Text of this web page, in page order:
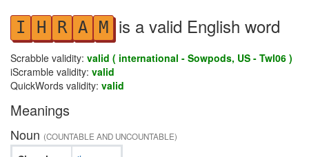
I H R A M is a valid English word
Scrabble validity: valid ( international - Sowpods, US - Twl06 )
iScramble validity: valid
QuickWords validity: valid
Meanings
Noun (COUNTABLE AND UNCOUNTABLE)